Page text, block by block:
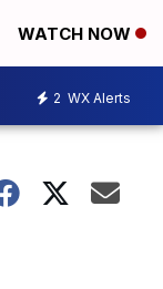
WATCH NOW
2 WX Alerts